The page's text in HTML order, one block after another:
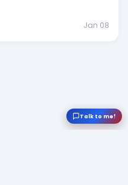
Jan 08
Talk to me!